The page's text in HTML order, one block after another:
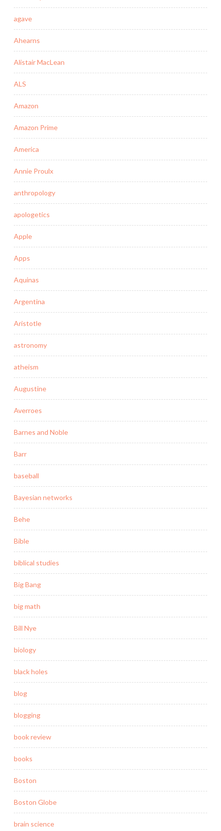
agave
Ahearns
Alistair MacLean
ALS
Amazon
Amazon Prime
America
Annie Proulx
anthropology
apologetics
Apple
Apps
Aquinas
Argentina
Aristotle
astronomy
atheism
Augustine
Averroes
Barnes and Noble
Barr
baseball
Bayesian networks
Behe
Bible
biblical studies
Big Bang
big math
Bill Nye
biology
black holes
blog
blogging
book review
books
Boston
Boston Globe
brain science